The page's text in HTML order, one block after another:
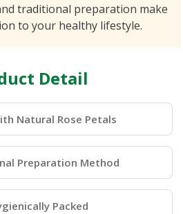
traditional preparation make
to your healthy lifestyle.
Detail
Natural Rose Petals
Preparation Method
Packed